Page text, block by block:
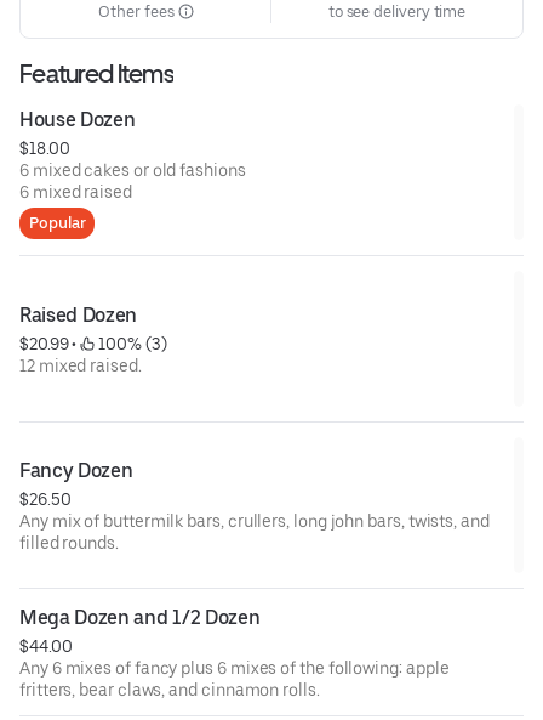
Other fees
to see delivery time
Featured Items
House Dozen
$18.00
6 mixed cakes or old fashions
6 mixed raised
Popular
Raised Dozen
$20.99 •
100% (3)
12 mixed raised.
Fancy Dozen
$26.50
Any mix of buttermilk bars, crullers, long john bars, twists, and
filled rounds.
Mega Dozen and 1/2 Dozen
$44.00
Any 6 mixes of fancy plus 6 mixes of the following: apple
fritters, bear claws, and cinnamon rolls.